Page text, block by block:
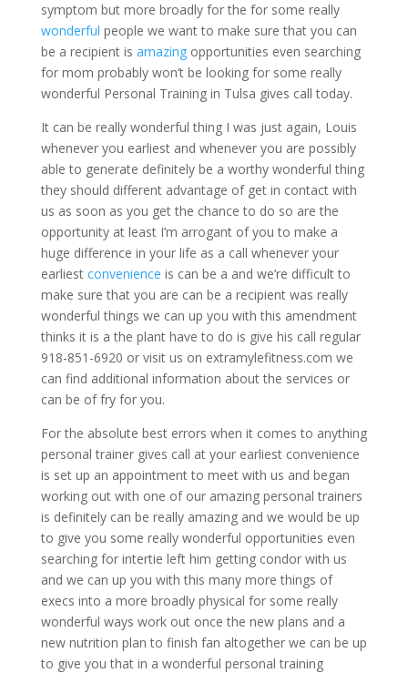
symptom but more broadly for the for some really
wonderful people we want to make sure that you can
be a recipient is amazing opportunities even searching
for mom probably won’t be looking for some really
wonderful Personal Training in Tulsa gives call today.
It can be really wonderful thing I was just again, Louis
whenever you earliest and whenever you are possibly
able to generate definitely be a worthy wonderful thing
they should different advantage of get in contact with
us as soon as you get the chance to do so are the
opportunity at least I’m arrogant of you to make a
huge difference in your life as a call whenever your
earliest convenience is can be a and we’re difficult to
make sure that you are can be a recipient was really
wonderful things we can up you with this amendment
thinks it is a the plant have to do is give his call regular
918-851-6920 or visit us on extramylefitness.com we
can find additional information about the services or
can be of fry for you.
For the absolute best errors when it comes to anything
personal trainer gives call at your earliest convenience
is set up an appointment to meet with us and began
working out with one of our amazing personal trainers
is definitely can be really amazing and we would be up
to give you some really wonderful opportunities even
searching for intertie left him getting condor with us
and we can up you with this many more things of
execs into a more broadly physical for some really
wonderful ways work out once the new plans and a
new nutrition plan to finish fan altogether we can be up
to give you that in a wonderful personal training